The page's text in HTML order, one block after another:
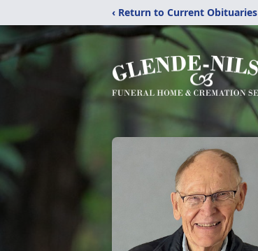
‹ Return to Current Obituaries